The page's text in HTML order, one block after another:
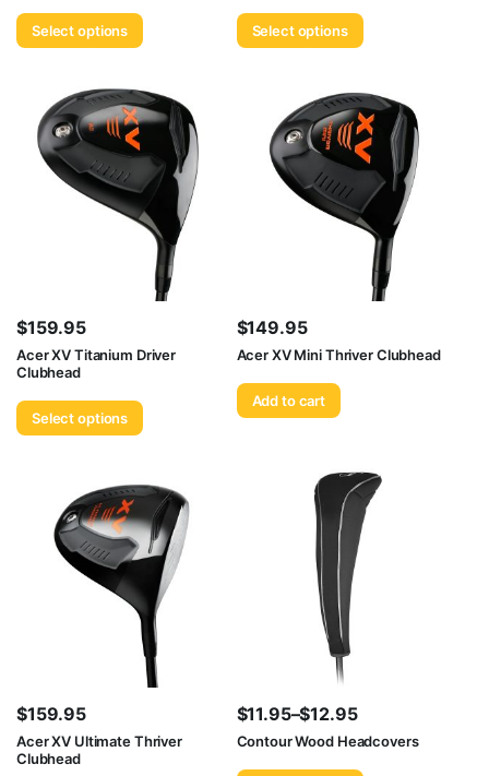
$14.95
through
Select options Select options
$159.95
Acer XV Titanium Driver
Clubhead
Select options
$149.95
Acer XV Mini Thriver Clubhead
Add to cart
$159.95
Acer XV Ultimate Thriver
Clubhead
$11.95–$12.95
Price
range:
Contour Wood Headcovers